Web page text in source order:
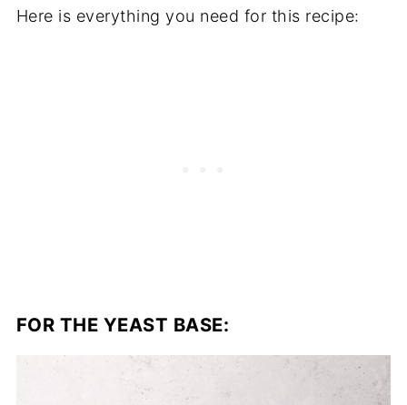
Here is everything you need for this recipe:
FOR THE YEAST BASE: